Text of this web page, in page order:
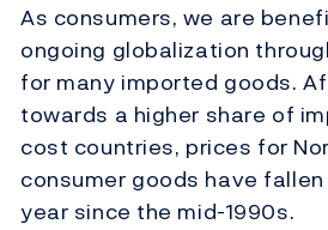
As consumers, we are
ongoing globalization
for many imported goods.
towards a higher share of
cost countries, prices for
consumer goods have
year since the mid-1990s.